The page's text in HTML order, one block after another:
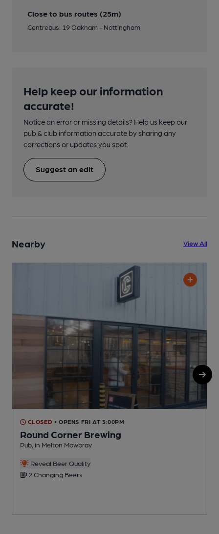
Close to bus routes (25m)
Centrebus: 19 Oakham - Nottingham
Help keep our information
accurate!
Notice an error or missing details? Help us keep our
pub & club information accurate by sharing any
corrections or updates you spot.
Suggest an edit
Nearby View All
CLOSED • OPENS FRI AT 5:00PM
Round Corner Brewing
Pub, in Melton Mowbray
Reveal Beer Quality
2 Changing Beers